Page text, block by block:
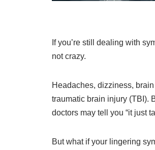
If you’re still dealing with
not crazy.
Headaches, dizziness,
traumatic brain injury (TBI).
doctors may tell you “it just
But what if your lingering